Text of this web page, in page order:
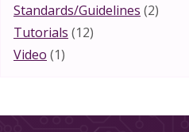
Standards/Guidelines (2)
Tutorials (12)
Video (1)